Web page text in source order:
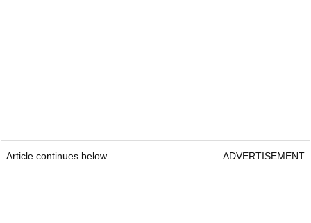
Article continues below ADVERTISEMENT